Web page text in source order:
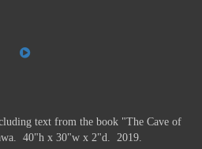
text from the book "The Cave of
40"h x 30"w x 2"d. 2019.